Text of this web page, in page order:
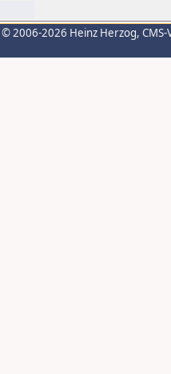
© 2006-2026 Heinz Herzog,